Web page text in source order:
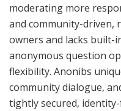
moderating more
and community-driven,
owners and lacks built-
anonymous question
flexibility. Anonibs
community dialogue,
tightly secured,